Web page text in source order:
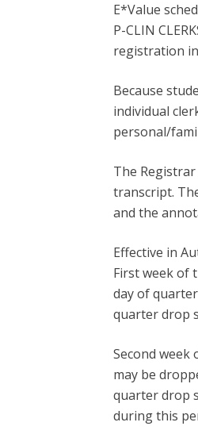
E*Value
P-CLIN
registration
Because
individual
personal/
The
transcript.
and the
Effective in
First week of
day of
quarter drop
Second
may be
quarter drop
during this